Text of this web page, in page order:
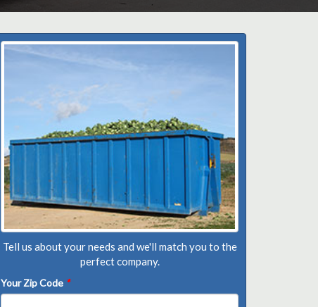
Tell us about your needs and we'll match you to the
perfect company.
Your Zip Code *